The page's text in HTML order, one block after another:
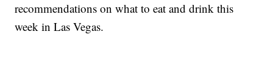
recommendations on what to eat and drink this
week in Las Vegas.